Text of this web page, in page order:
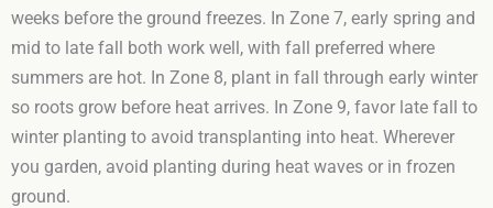
weeks before the ground freezes. In Zone 7, early spring and
mid to late fall both work well, with fall preferred where
summers are hot. In Zone 8, plant in fall through early winter
so roots grow before heat arrives. In Zone 9, favor late fall to
winter planting to avoid transplanting into heat. Wherever
you garden, avoid planting during heat waves or in frozen
ground.